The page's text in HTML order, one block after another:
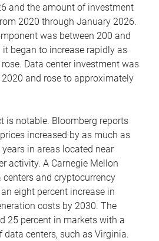
and the amount of investment
2020 through January 2026.
was between 200 and
began to increase rapidly as
Data center investment was
and rose to approximately
is notable. Bloomberg reports
increased by as much as
in areas located near
activity. A Carnegie Mellon
and cryptocurrency
eight percent increase in
costs by 2030. The
25 percent in markets with a
data centers, such as Virginia.